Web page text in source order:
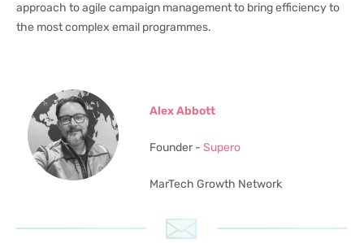
approach to agile campaign management to bring efficiency to
the most complex email programmes.
Alex Abbott
Founder - Supero
MarTech Growth Network